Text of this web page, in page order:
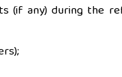
(if any) during the